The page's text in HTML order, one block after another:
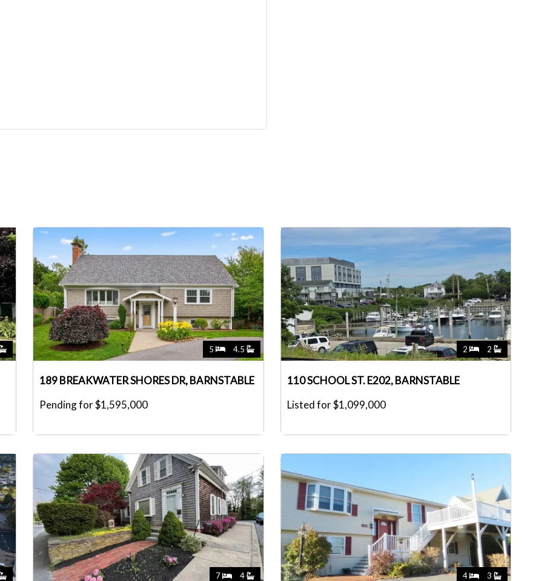
5 4.5
189 BREAKWATER SHORES DR, BARNSTABLE
Pending for $1,595,000
2 2
110 SCHOOL ST. E202, BARNSTABLE
Listed for $1,099,000
7 4 4 3